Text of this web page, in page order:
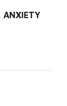
ANXIETY